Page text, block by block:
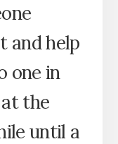
and help
one in
the
until a